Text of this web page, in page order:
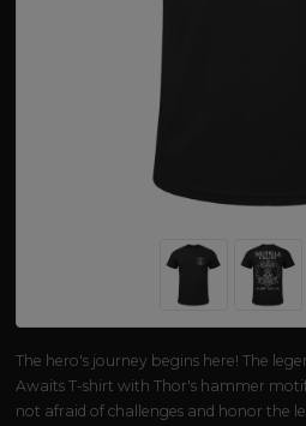
The hero's journey begins here! The
Awaits T-shirt with Thor's hammer
not afraid of challenges and honor the